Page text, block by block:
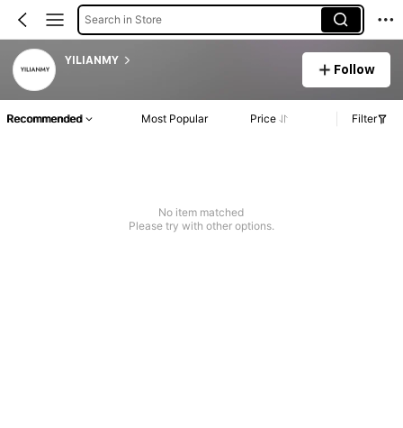
Search in Store
YILIANMY
Follow
Recommended Most Popular Price Filter
No item matched
Please try with other options.